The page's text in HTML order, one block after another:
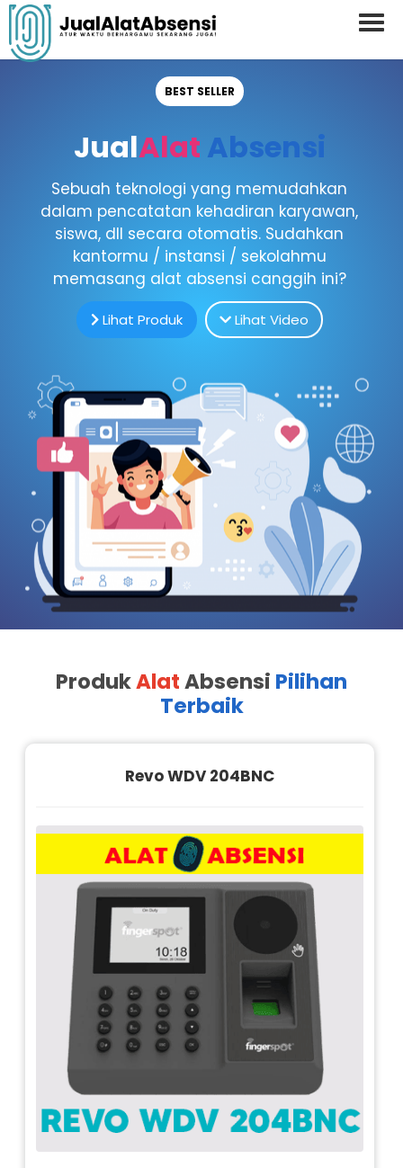
BEST SELLER
JualAlat Absensi
Sebuah teknologi yang memudahkan
dalam pencatatan kehadiran karyawan,
siswa, dll secara otomatis. Sudahkan
kantormu / instansi / sekolahmu
memasang alat absensi canggih ini?
Lihat Produk Lihat Video
ProdukAlatAbsensi Pilihan
Terbaik
Revo WDV 204BNC